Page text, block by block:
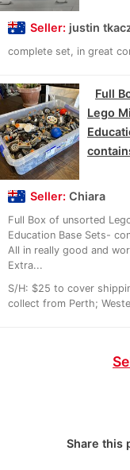
Seller: justin
complete set, in great
Full
Lego
Seller: Chiara
Full Box of unsorted
Education Base Sets-
All in really good and
Extra...
S/H: $25 to cover
collect from Perth;
Share this